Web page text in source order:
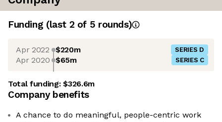
Funding (last 2 of 5 rounds)
Apr 2022 $220m SERIES D
Apr 2020 $65m SERIES C
Total funding:$326.6m
Company benefits
A chance to do meaningful, people-centric work